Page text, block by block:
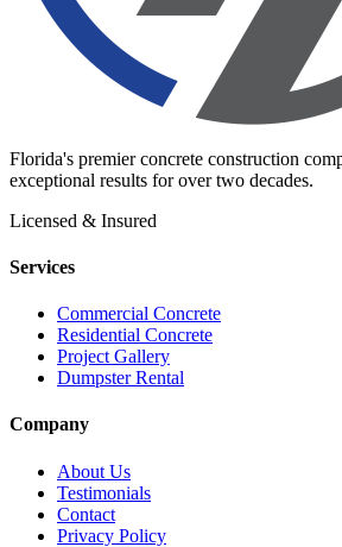
Florida's premier concrete construction
exceptional results for over two decades.
Licensed & Insured
Services
Commercial Concrete
Residential Concrete
Project Gallery
Dumpster Rental
Company
About Us
Testimonials
Contact
Privacy Policy